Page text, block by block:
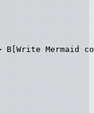
B[Write Mermaid